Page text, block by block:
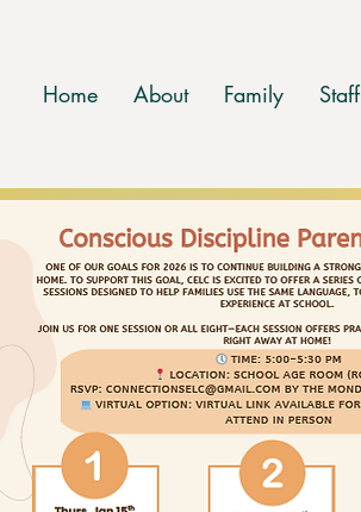
Home About Family Staff